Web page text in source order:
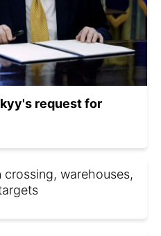
request for
crossing, warehouses,